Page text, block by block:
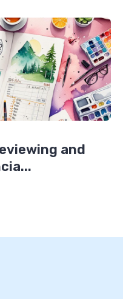
and